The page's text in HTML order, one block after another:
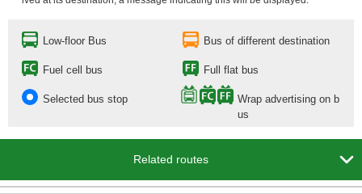
Low-floor Bus Bus of different destination
Fuel cell bus Full flat bus
Selected bus stop
Wrap advertising on b
us
Related routes 